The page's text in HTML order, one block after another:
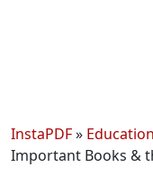
InstaPDF»
Important Books &